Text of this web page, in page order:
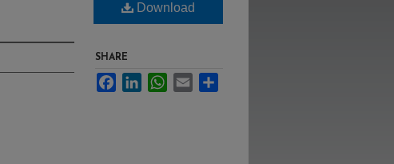
Download
SHARE
FacebookLinkedInWhatsApp
Email